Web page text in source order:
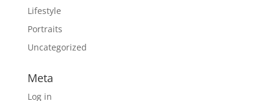
Lifestyle
Portraits
Uncategorized
Meta
Log in